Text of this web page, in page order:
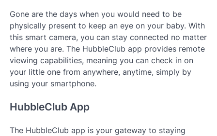
Gone are the days when you would need to be
physically present to keep an eye on your baby. With
this smart camera, you can stay connected no matter
where you are. The HubbleClub app provides remote
viewing capabilities, meaning you can check in on
your little one from anywhere, anytime, simply by
using your smartphone.
HubbleClub App
The HubbleClub app is your gateway to staying